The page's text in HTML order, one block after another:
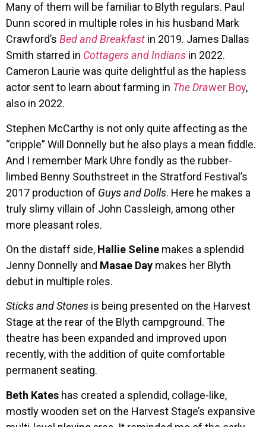
Many of them will be familiar to Blyth regulars. Paul
Dunn scored in multiple roles in his husband Mark
Crawford’s Bed and Breakfast in 2019. James Dallas
Smith starred in Cottagers and Indians in 2022.
Cameron Laurie was quite delightful as the hapless
actor sent to learn about farming in The Drawer Boy,
also in 2022.
Stephen McCarthy is not only quite affecting as the
“cripple” Will Donnelly but he also plays a mean fiddle.
And I remember Mark Uhre fondly as the rubber-
limbed Benny Southstreet in the Stratford Festival’s
2017 production of Guys and Dolls. Here he makes a
truly slimy villain of John Cassleigh, among other
more pleasant roles.
On the distaff side, Hallie Seline makes a splendid
Jenny Donnelly and Masae Day makes her Blyth
debut in multiple roles.
Sticks and Stones is being presented on the Harvest
Stage at the rear of the Blyth campground. The
theatre has been expanded and improved upon
recently, with the addition of quite comfortable
permanent seating.
Beth Kates has created a splendid, collage-like,
mostly wooden set on the Harvest Stage’s expansive